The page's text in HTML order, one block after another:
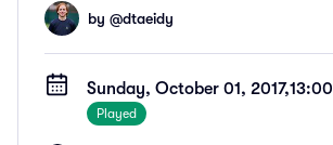
by @dtaeidy
Sunday, October 01, 2017,13:00
Played